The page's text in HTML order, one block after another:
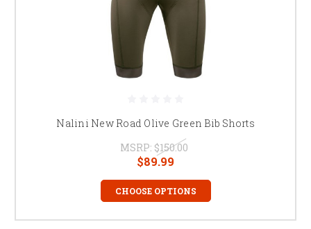
Nalini New Road Olive Green Bib Shorts
MSRP: $150.00
$89.99
CHOOSE OPTIONS